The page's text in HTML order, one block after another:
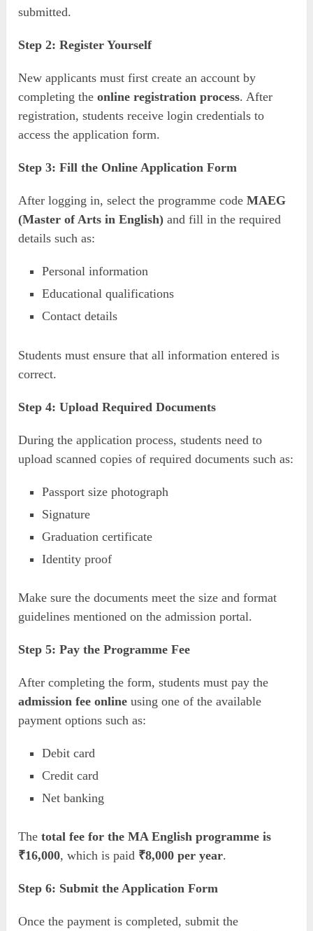
submitted.
Step 2: Register Yourself
New applicants must first create an account by
completing theonline registration process. After
registration, students receive login credentials to
access the application form.
Step 3: Fill the Online Application Form
After logging in, select the programme codeMAEG
(Master of Arts in English) and fill in the required
details such as:
Personal information
Educational qualifications
Contact details
Students must ensure that all information entered is
correct.
Step 4: Upload Required Documents
During the application process, students need to
upload scanned copies of required documents such as:
Passport size photograph
Signature
Graduation certificate
Identity proof
Make sure the documents meet the size and format
guidelines mentioned on the admission portal.
Step 5: Pay the Programme Fee
After completing the form, students must pay the
admission fee online using one of the available
payment options such as:
Debit card
Credit card
Net banking
Thetotal fee for the MA English programme is
₹16,000, which is paid ₹8,000 per year.
Step 6: Submit the Application Form
Once the payment is completed, submit the